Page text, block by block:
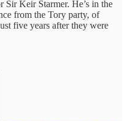
Sir Keir Starmer. He’s in the
from the Tory party, of
five years after they were